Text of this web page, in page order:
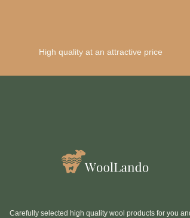
High quality at an attractive price
Carefully selected high quality wool products for you